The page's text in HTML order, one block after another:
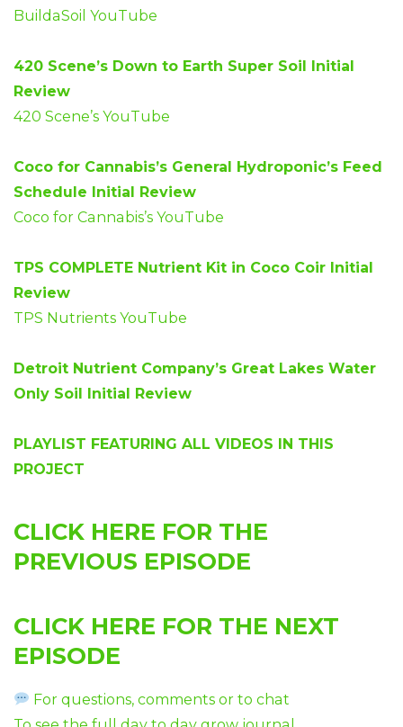
BuildaSoil YouTube
420 Scene’s Down to Earth Super Soil Initial
Review
420 Scene’s YouTube
Coco for Cannabis’s General Hydroponic’s Feed
Schedule Initial Review
Coco for Cannabis’s YouTube
TPS COMPLETE Nutrient Kit in Coco Coir Initial
Review
TPS Nutrients YouTube
Detroit Nutrient Company’s Great Lakes Water
Only Soil Initial Review
PLAYLIST FEATURING ALL VIDEOS IN THIS
PROJECT
CLICK HERE FOR THE
PREVIOUS EPISODE
CLICK HERE FOR THE NEXT
EPISODE
For questions, comments or to chat